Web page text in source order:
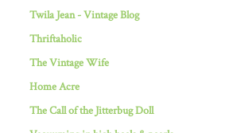
Twila Jean - Vintage Blog
Thriftaholic
The Vintage Wife
Home Acre
The Call of the Jitterbug Doll